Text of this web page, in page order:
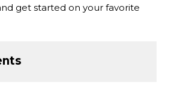
get started on your favorite